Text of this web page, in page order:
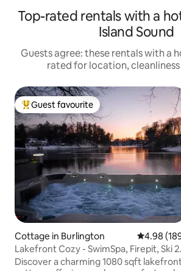
Top-rated rentals with a
Island Sound
Guests agree: these rentals with a
rated for location,
Top guest favourite
Guest favourite
Cottage in Burlington 4.98 out
4.98
Lakefront Cozy - SwimSpa, Firepit, Ski
min away
Discover a charming 1080 sqft